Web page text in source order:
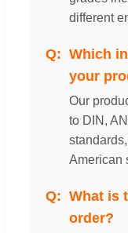
different
Which
your
Our
to DIN,
American
What is
order?